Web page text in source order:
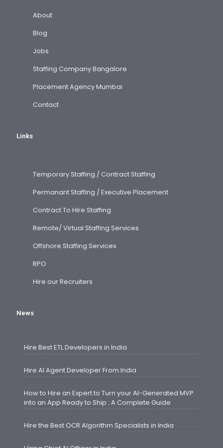
About
Blog
Jobs
Staffing Company Bangalore
Placement Agency Mumbai
Contact
Links
Temporary Staffing / Contract Staffing
Permanant Staffing / Executive Placement
Contract To Hire Staffing
Remote/ Virtual Staffing Services
Offshore Staffing Services
RPO
Hire our Recruiters
News
Hire Best ETL Developers in India
Hire AI Agent Developer From India
How to Hire an Expert to Turn your AI-Generated MVP
into an App Ready to Ship : A Complete Guide
Hire the Best OCR Algorithm Specialists in India